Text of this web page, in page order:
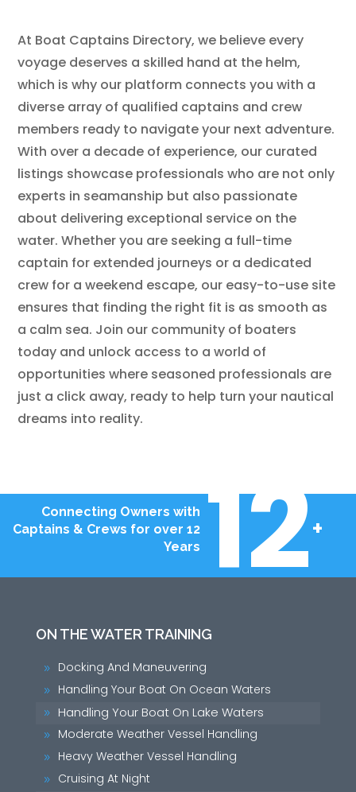
At Boat Captains Directory, we believe every
voyage deserves a skilled hand at the helm,
which is why our platform connects you with a
diverse array of qualified captains and crew
members ready to navigate your next adventure.
With over a decade of experience, our curated
listings showcase professionals who are not only
experts in seamanship but also passionate
about delivering exceptional service on the
water. Whether you are seeking a full-time
captain for extended journeys or a dedicated
crew for a weekend escape, our easy-to-use site
ensures that finding the right fit is as smooth as
a calm sea. Join our community of boaters
today and unlock access to a world of
opportunities where seasoned professionals are
just a click away, ready to help turn your nautical
dreams into reality.
Connecting Owners with
Captains & Crews for over 12
Years 12+
ON THE WATER TRAINING
9 Docking And Maneuvering
9 Handling Your Boat On Ocean Waters
9 Handling Your Boat On Lake Waters
9 Moderate Weather Vessel Handling
9 Heavy Weather Vessel Handling
9 Cruising At Night